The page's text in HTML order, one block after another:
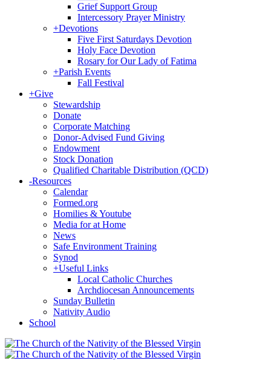
Grief Support Group
Intercessory Prayer Ministry
+Devotions
Five First Saturdays Devotion
Holy Face Devotion
Rosary for Our Lady of Fatima
+Parish Events
Fall Festival
+Give
Stewardship
Donate
Corporate Matching
Donor-Advised Fund Giving
Endowment
Stock Donation
Qualified Charitable Distribution (QCD)
-Resources
Calendar
Formed.org
Homilies & Youtube
Media for at Home
News
Safe Environment Training
Synod
+Useful Links
Local Catholic Churches
Archdiocesan Announcements
Sunday Bulletin
Nativity Audio
School